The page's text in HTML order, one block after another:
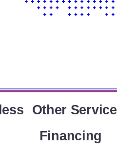
Other
Financing